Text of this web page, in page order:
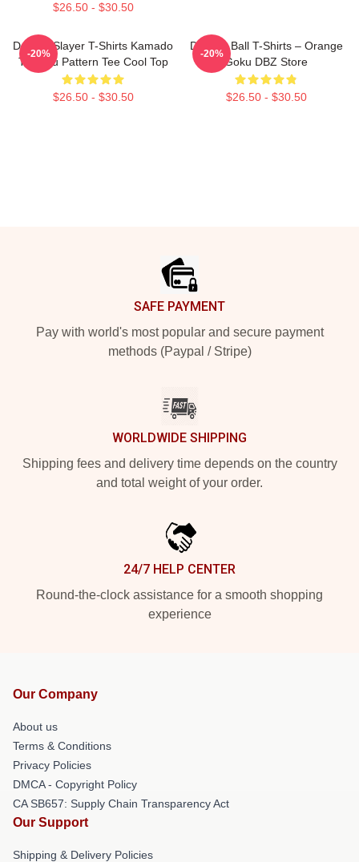
$26.50 - $30.50
Demon Slayer T-Shirts Kamado
Tanjirou Pattern Tee Cool Top
$26.50 - $30.50
-20%
Dragon Ball T-Shirts – Orange
Goku DBZ Store
$26.50 - $30.50
-20%
SAFE PAYMENT
Pay with world's most popular and secure payment
methods (Paypal / Stripe)
WORLDWIDE SHIPPING
Shipping fees and delivery time depends on the country
and total weight of your order.
24/7 HELP CENTER
Round-the-clock assistance for a smooth shopping
experience
Our Company
About us
Terms & Conditions
Privacy Policies
DMCA - Copyright Policy
CA SB657: Supply Chain Transparency Act
Our Support
Shipping & Delivery Policies